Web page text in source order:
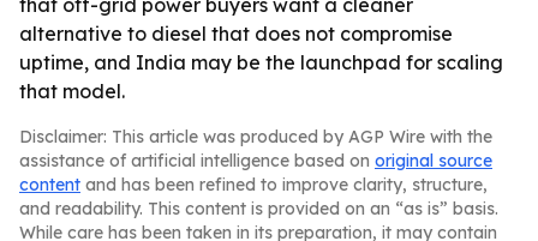
that off-grid power buyers want a cleaner
alternative to diesel that does not compromise
uptime, and India may be the launchpad for scaling
that model.
Disclaimer: This article was produced by AGP Wire with the
assistance of artificial intelligence based on original source
content and has been refined to improve clarity, structure,
and readability. This content is provided on an “as is” basis.
While care has been taken in its preparation, it may contain